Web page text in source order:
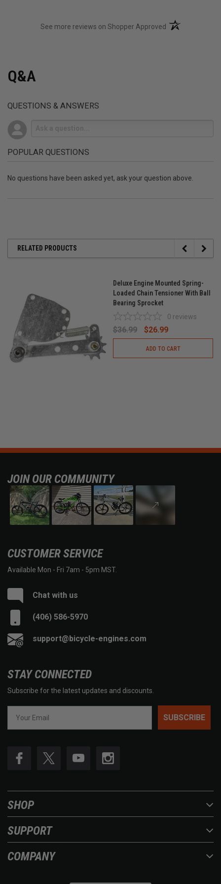
See more reviews on Shopper Approved (opens in a new
Q&A
QUESTIONS & ANSWERS
POPULAR QUESTIONS
No questions have been asked yet, ask your question above.
RELATED PRODUCTS
Deluxe Engine Mounted Spring-
Loaded Chain Tensioner With Ball
Bearing Sprocket
0 reviews
$36.99 $26.99
ADD TO CART
JOIN OUR COMMUNITY
CUSTOMER SERVICE
Available Mon - Fri 7am - 5pm MST.
Chat with us
(406) 586-5970
support@bicycle-engines.com
STAY CONNECTED
Subscribe for the latest updates and discounts.
SUBSCRIBE
SHOP
SUPPORT
COMPANY